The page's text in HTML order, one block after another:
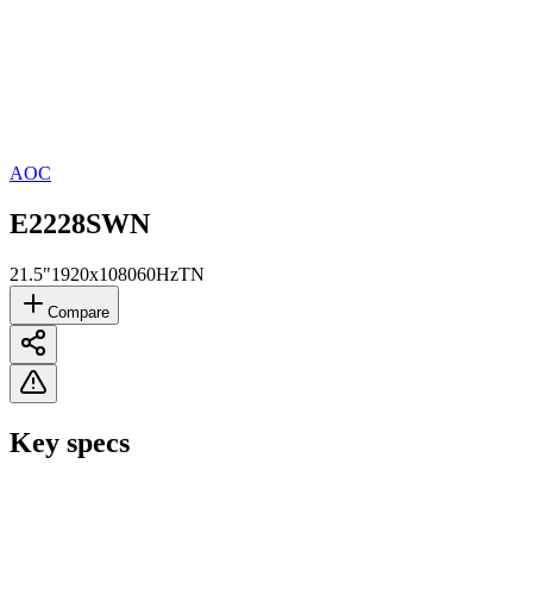
AOC
E2228SWN
21.5"1920x108060HzTN
Compare
Key specs